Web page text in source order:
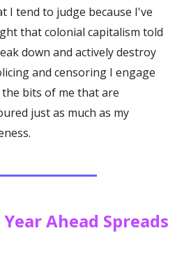
I tend to judge because I've
that colonial capitalism told
down and actively destroy
and censoring I engage
bits of me that are
just as much as my
Ahead Spreads